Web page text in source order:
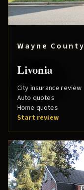
Wayne County
Livonia
City insurance review
Auto quotes
Home quotes
Start review